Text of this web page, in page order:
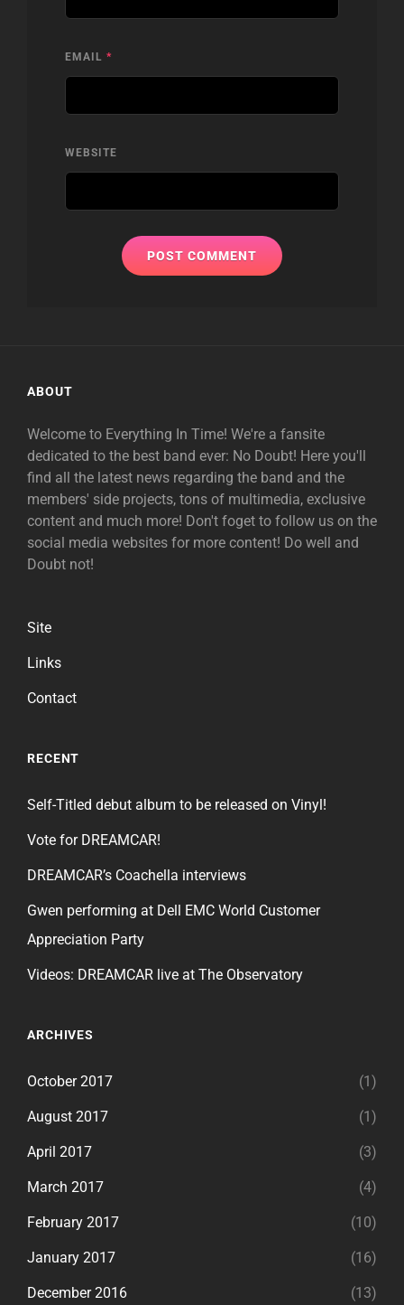
EMAIL *
WEBSITE
ABOUT
Welcome to Everything In Time! We're a fansite
dedicated to the best band ever: No Doubt! Here you'll
find all the latest news regarding the band and the
members' side projects, tons of multimedia, exclusive
content and much more! Don't foget to follow us on the
social media websites for more content! Do well and
Doubt not!
Site
Links
Contact
RECENT
Self-Titled debut album to be released on Vinyl!
Vote for DREAMCAR!
DREAMCAR’s Coachella interviews
Gwen performing at Dell EMC World Customer
Appreciation Party
Videos: DREAMCAR live at The Observatory
ARCHIVES
October 2017 (1)
August 2017 (1)
April 2017 (3)
March 2017 (4)
February 2017 (10)
January 2017 (16)
December 2016 (13)